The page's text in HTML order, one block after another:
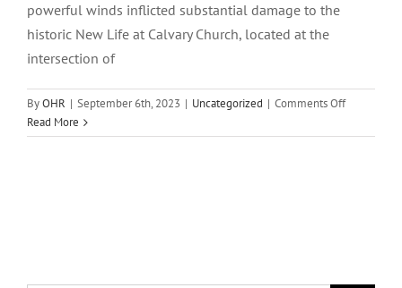
powerful winds inflicted substantial damage to the
historic New Life at Calvary Church, located at the
intersection of
ByOHR | September 6th, 2023 | Uncategorized | Comments Offon
Cleveland
Read More